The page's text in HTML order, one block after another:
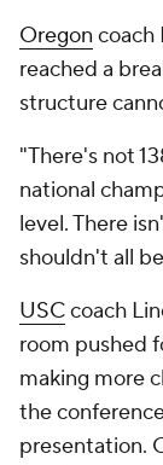
Oregon coach
reached a
structure
"There's not
national
level. There
shouldn't all
USCcoach
room pushed
making more
the
presentation.